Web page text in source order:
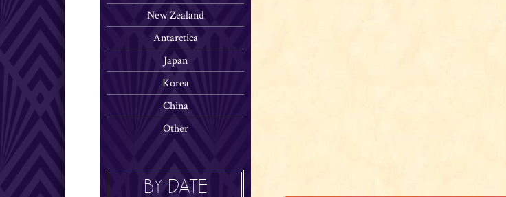
New Zealand
Antarctica
Japan
Korea
China
Other
BY DATE